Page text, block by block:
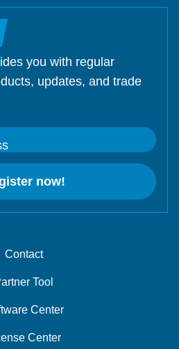
Contact
Tool
Center
Center
you with regular
updates, and trade
now!